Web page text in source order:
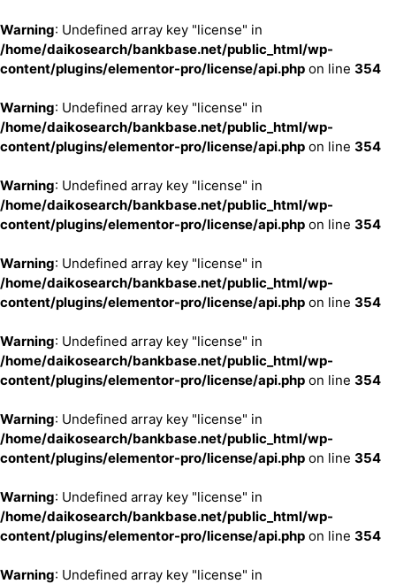
Warning: Undefined array key "license" in
/home/daikosearch/bankbase.net/public_html/wp-
content/plugins/elementor-pro/license/api.php on line 354
Warning: Undefined array key "license" in
/home/daikosearch/bankbase.net/public_html/wp-
content/plugins/elementor-pro/license/api.php on line 354
Warning: Undefined array key "license" in
/home/daikosearch/bankbase.net/public_html/wp-
content/plugins/elementor-pro/license/api.php on line 354
Warning: Undefined array key "license" in
/home/daikosearch/bankbase.net/public_html/wp-
content/plugins/elementor-pro/license/api.php on line 354
Warning: Undefined array key "license" in
/home/daikosearch/bankbase.net/public_html/wp-
content/plugins/elementor-pro/license/api.php on line 354
Warning: Undefined array key "license" in
/home/daikosearch/bankbase.net/public_html/wp-
content/plugins/elementor-pro/license/api.php on line 354
Warning: Undefined array key "license" in
/home/daikosearch/bankbase.net/public_html/wp-
content/plugins/elementor-pro/license/api.php on line 354
Warning: Undefined array key "license" in